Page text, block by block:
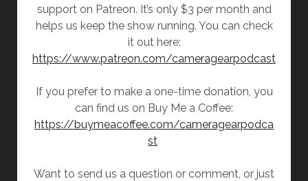
support on Patreon. It’s only $3 per month and
helps us keep the show running. You can check
it out here:
https://www.patreon.com/cameragearpodcast
If you prefer to make a one-time donation, you
can find us on Buy Me a Coffee:
https://buymeacoffee.com/cameragearpodca
st
Want to send us a question or comment, or just